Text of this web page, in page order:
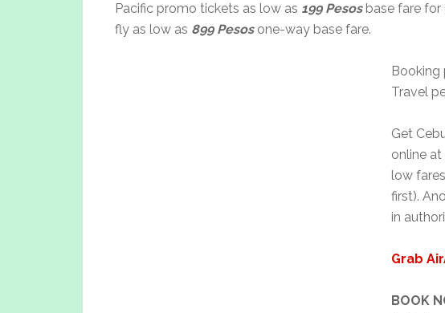
Pacific promo tickets as low as 199 Pesosbase fare for
fly as low as 899 Pesos one-way base fare.
Booking
Travel
Get
online at
low
first).
in
Grab
BOOK